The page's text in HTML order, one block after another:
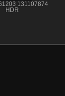
131107874
HDR